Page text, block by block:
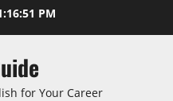
PM
for Your Career